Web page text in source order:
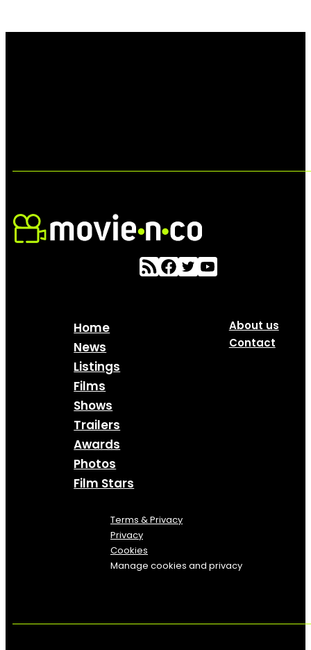
Home
News
Listings
Films
Shows
Trailers
Awards
Photos
Film Stars
About us
Contact
Terms & Privacy
Privacy
Cookies
Manage cookies and privacy